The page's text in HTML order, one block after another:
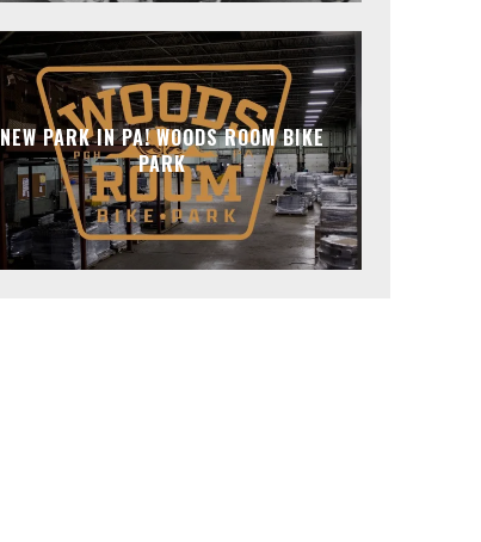
NEW PARK IN PA! WOODS ROOM BIKE
PARK